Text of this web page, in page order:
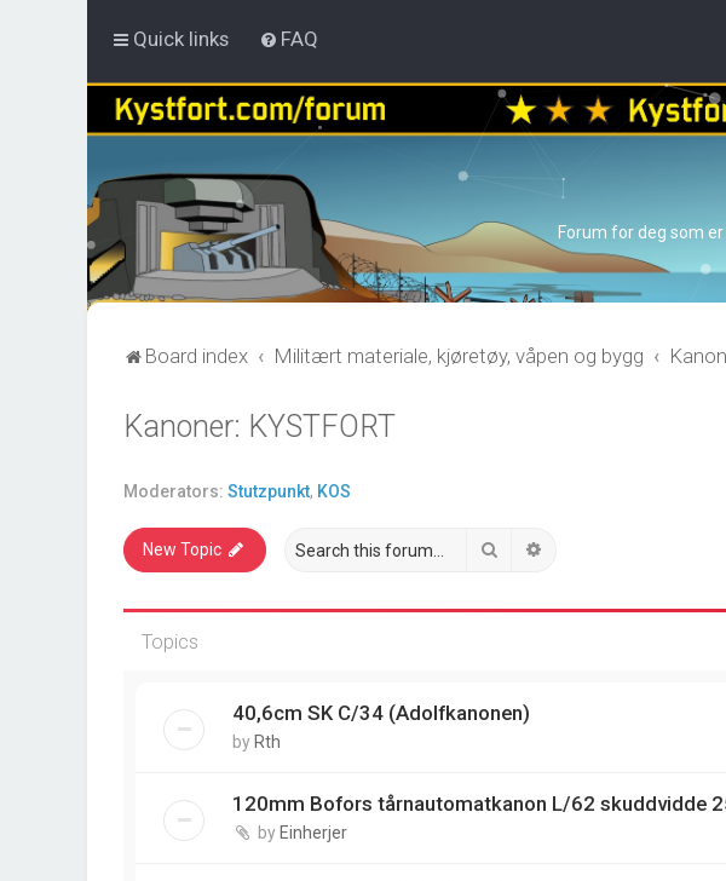
Quick links FAQ
Forum for deg som
Board index Militært materiale, kjøretøy, våpen og bygg
Kanoner: KYSTFORT
Moderators: Stutzpunkt, KOS
New Topic Search
Topics
40,6cm SK C/34 (Adolfkanonen)
by Rth
120mm Bofors tårnautomatkanon L/62 skuddvidde
by Einherjer